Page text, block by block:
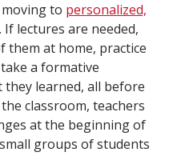
to personalized,
. If lectures are needed,
them at home, practice
a formative
they learned, all before
classroom, teachers
at the beginning of
groups of students